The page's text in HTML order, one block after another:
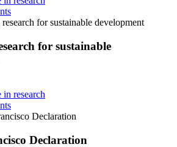
for sustainable development
for sustainable
research
Declaration
Declaration